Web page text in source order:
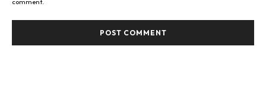
comment.